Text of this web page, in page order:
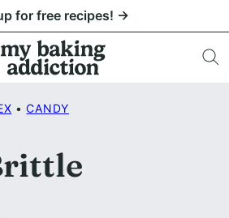
for free recipes! →
• CANDY